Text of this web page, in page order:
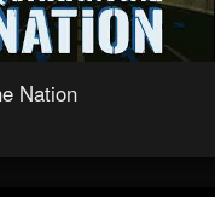
Nation